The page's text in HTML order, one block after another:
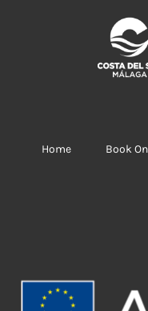
Home Book